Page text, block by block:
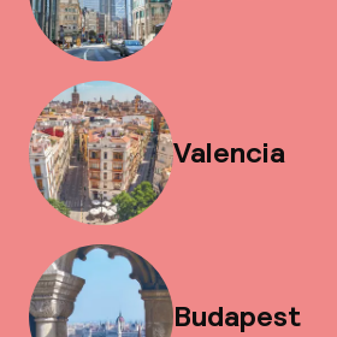
Valencia
Budapest